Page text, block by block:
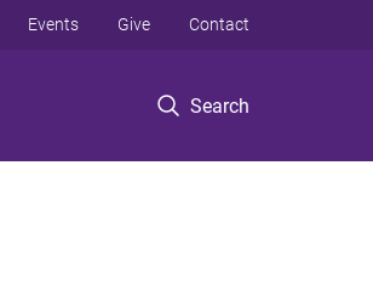
Search
Events Give Contact